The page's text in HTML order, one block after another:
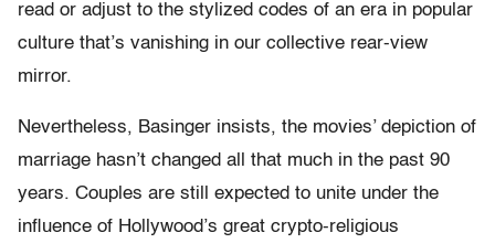
read or adjust to the stylized codes of an era in popular
culture that’s vanishing in our collective rear-view
mirror.
Nevertheless, Basinger insists, the movies’ depiction of
marriage hasn’t changed all that much in the past 90
years. Couples are still expected to unite under the
influence of Hollywood’s great crypto-religious